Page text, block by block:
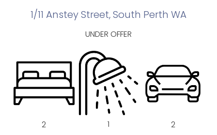
1/11 Anstey Street, South Perth WA
UNDER OFFER
2 1 2